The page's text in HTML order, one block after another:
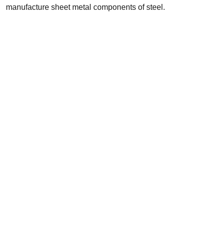
manufacture sheet metal components of steel.